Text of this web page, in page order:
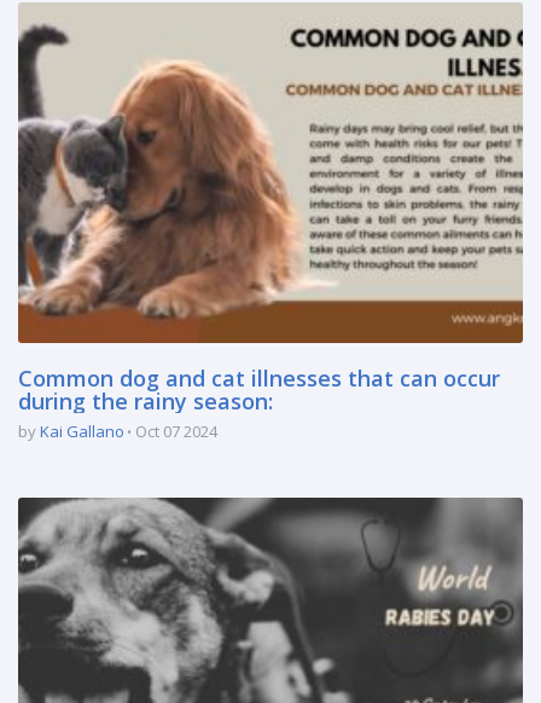
Common dog and cat illnesses that can occur
during the rainy season:
byKai Gallano Oct 07 2024